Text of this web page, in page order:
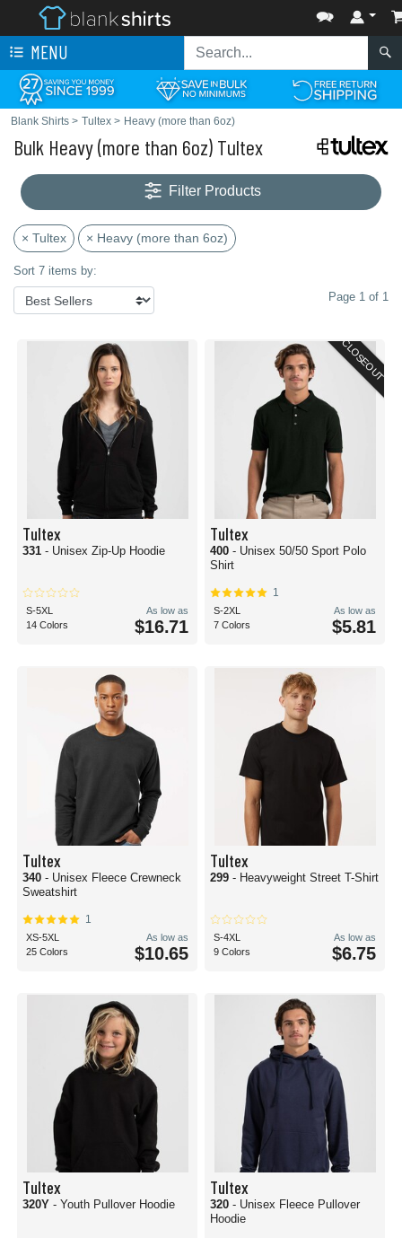
MENU
Blank Shirts > Tultex > Heavy (more than 6oz)
Bulk Heavy (more than 6oz) Tultex
Filter Products
× Tultex × Heavy (more than 6oz)
Sort 7 items by:
Page 1 of 1
Tultex
331 - Unisex Zip-Up Hoodie
S-5XL
14 Colors
As low as
$16.71
CLOSEOUT
Tultex
400 - Unisex 50/50 Sport Polo
Shirt
1
S-2XL
7 Colors
As low as
$5.81
Tultex
340 - Unisex Fleece Crewneck
Sweatshirt
1
XS-5XL
25 Colors
As low as
$10.65
Tultex
299 - Heavyweight Street T-Shirt
S-4XL
9 Colors
As low as
$6.75
Tultex
320Y - Youth Pullover Hoodie
Tultex
320 - Unisex Fleece Pullover
Hoodie